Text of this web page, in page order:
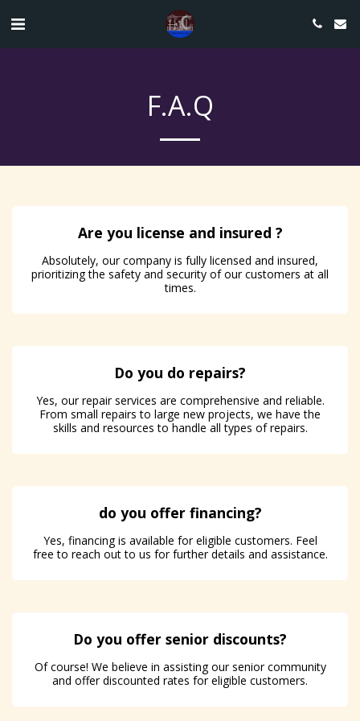
F.A.Q
Are you license and insured ?
Absolutely, our company is fully licensed and insured,
prioritizing the safety and security of our customers at all
times.
Do you do repairs?
Yes, our repair services are comprehensive and reliable.
From small repairs to large new projects, we have the
skills and resources to handle all types of repairs.
do you offer financing?
Yes, financing is available for eligible customers. Feel
free to reach out to us for further details and assistance.
Do you offer senior discounts?
Of course! We believe in assisting our senior community
and offer discounted rates for eligible customers.